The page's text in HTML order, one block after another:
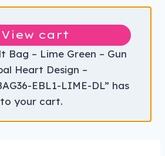
Bag – Lime Green – Gun
Heart Design –
EBL1-LIME-DL” has
your cart.
View cart